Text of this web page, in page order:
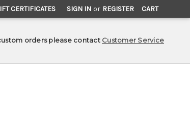
CERTIFICATES SIGN IN or REGISTER CART
orders please contact Customer Service